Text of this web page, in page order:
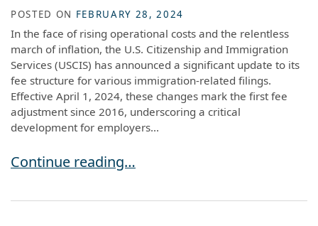
POSTED ON FEBRUARY 28, 2024
In the face of rising operational costs and the relentless
march of inflation, the U.S. Citizenship and Immigration
Services (USCIS) has announced a significant update to its
fee structure for various immigration-related filings.
Effective April 1, 2024, these changes mark the first fee
adjustment since 2016, underscoring a critical
development for employers...
Navigating the Upcoming USCIS Fee
Continue reading…